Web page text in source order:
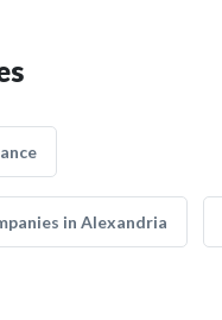
in Alexandria